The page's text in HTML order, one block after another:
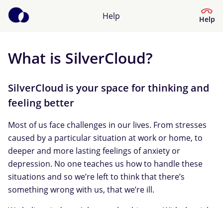
Help Help
Help Center
What kind of help do you need?
What is SilverCloud?
SilverCloud is your space for thinking and
feeling better
Most of us face challenges in our lives. From stresses
caused by a particular situation at work or home, to
deeper and more lasting feelings of anxiety or
depression. No one teaches us how to handle these
situations and so we’re left to think that there’s
something wrong with us, that we’re ill.